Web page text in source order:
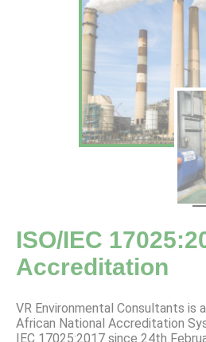
ISO/IEC
Accreditation
VR Environmental Consultants is
African National Accreditation
IEC 17025:2017 since 24th